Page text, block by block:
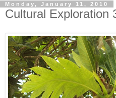
Monday, January 11, 2010
Cultural Exploration